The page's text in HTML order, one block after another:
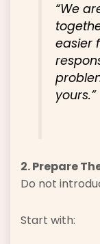
“We
easier
yours.”
2. Prepare
Do not
Start with: